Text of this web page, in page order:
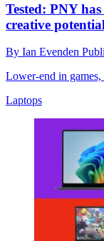
Tested: PNY
creative potential
By Ian Evenden
Lower-end in
Laptops